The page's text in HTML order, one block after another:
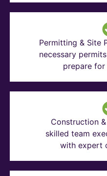
Permitting & Site
necessary
prepare
Construction
skilled team
with expert